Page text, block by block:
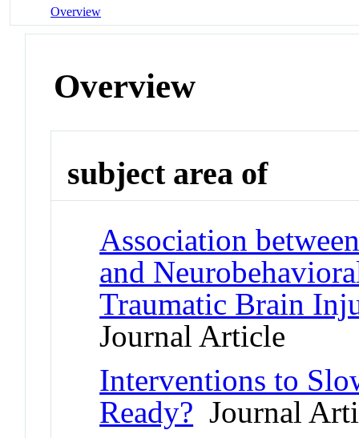
Overview
Overview
subject area of
Association
and
Traumatic Brain
Journal Article
Interventions to
Ready? Journal